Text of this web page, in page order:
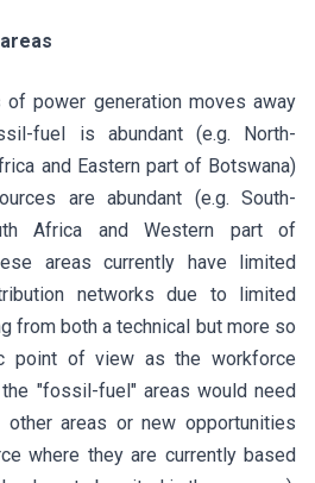
power generation moves away
fuel is abundant (e.g. North-
and Eastern part of Botswana)
are abundant (e.g. South-
Africa and Western part of
areas currently have limited
networks due to limited
from both a technical but more so
point of view as the workforce
"fossil-fuel" areas would need
areas or new opportunities
where they are currently based